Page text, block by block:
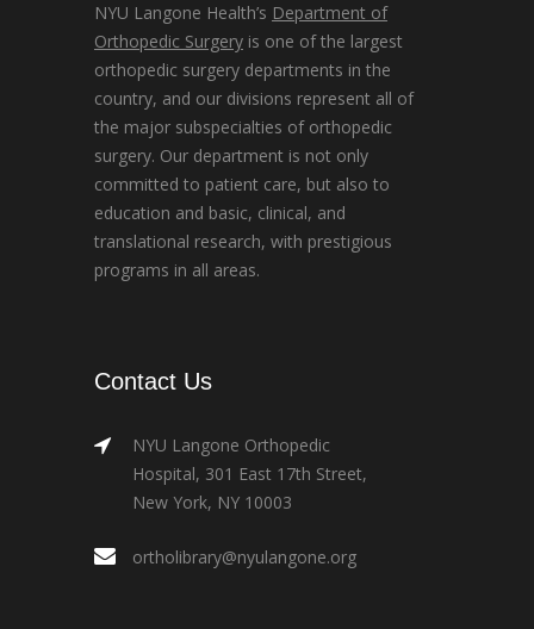
NYU Langone Health’s Department of
Orthopedic Surgery is one of the largest
orthopedic surgery departments in the
country, and our divisions represent all of
the major subspecialties of orthopedic
surgery. Our department is not only
committed to patient care, but also to
education and basic, clinical, and
translational research, with prestigious
programs in all areas.
Contact Us
NYU Langone Orthopedic
Hospital, 301 East 17th Street,
New York, NY 10003
ortholibrary@nyulangone.org